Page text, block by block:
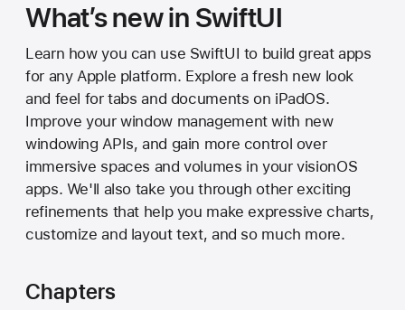
What’s new in SwiftUI
Learn how you can use SwiftUI to build great apps
for any Apple platform. Explore a fresh new look
and feel for tabs and documents on iPadOS.
Improve your window management with new
windowing APIs, and gain more control over
immersive spaces and volumes in your visionOS
apps. We'll also take you through other exciting
refinements that help you make expressive charts,
customize and layout text, and so much more.
Chapters